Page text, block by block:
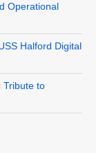
Operational
Halford Digital
Tribute to